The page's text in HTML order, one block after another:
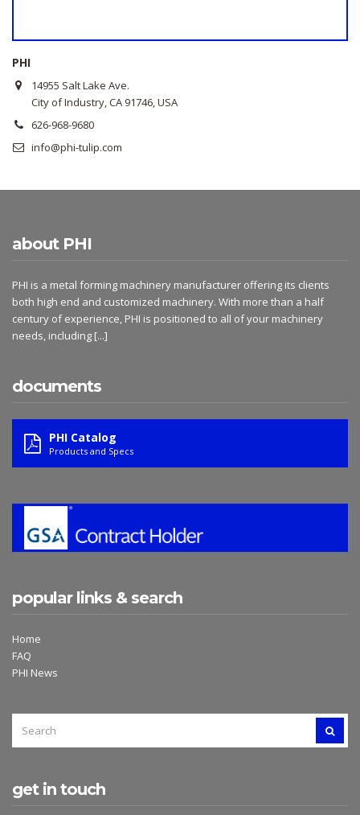
PHI
14955 Salt Lake Ave.
City of Industry, CA 91746, USA
626-968-9680
info@phi-tulip.com
about PHI
PHI is a metal forming machinery manufacturer offering its clients
both high end and customized machinery. With more than a half
century of experience, PHI is positioned to all of your machinery
needs, including [...]
documents
PHI Catalog
Products and Specs
popular links & search
Home
FAQ
PHI News
FOR:
get in touch